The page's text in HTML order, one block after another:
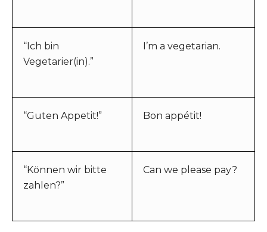
“Ich bin
Vegetarier(in).”
I’m a vegetarian.
“Guten Appetit!” Bon appétit!
“Können wir bitte
zahlen?”
Can we please pay?